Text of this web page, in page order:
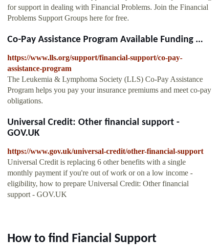
for support in dealing with Financial Problems. Join the Financial
Problems Support Groups here for free.
Co-Pay Assistance Program Available Funding ...
https://www.lls.org/support/financial-support/co-pay-
assistance-program
The Leukemia & Lymphoma Society (LLS) Co-Pay Assistance
Program helps you pay your insurance premiums and meet co-pay
obligations.
Universal Credit: Other financial support -
GOV.UK
https://www.gov.uk/universal-credit/other-financial-support
Universal Credit is replacing 6 other benefits with a single
monthly payment if you're out of work or on a low income -
eligibility, how to prepare Universal Credit: Other financial
support - GOV.UK
How to find Fiancial Support